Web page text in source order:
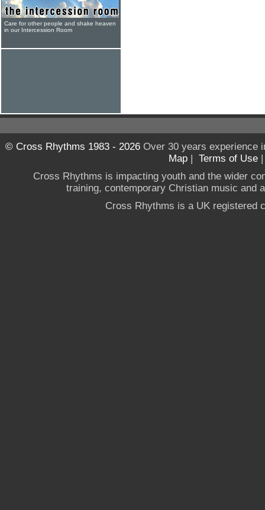
Care for other people and shake heaven
in our Intercession Room
© Cross Rhythms 1983 - 2026Over 30 years experience
Map | Terms of Use
Cross Rhythms is impacting youth and the wider
training, contemporary Christian music and
Cross Rhythms is a UK registered